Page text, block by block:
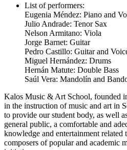
List of performers:
Eugenia Méndez: Piano and
Julio Andrade: Tenor Sax
Nelson Armitano: Viola
Jorge Barnet: Guitar
Pedro Castillo: Guitar and
Miguel Hernández: Drums
Hernán Matute: Double Bass
Saúl Vera: Mandolín and
Kalos Music & Art School, founded
in the instruction of music and art in
to provide our student body, as well
general public, a comfortable and
knowledge and entertainment related
composers of popular and academic